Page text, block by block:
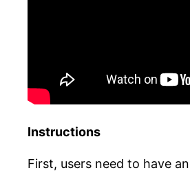
Instructions
First, users need to have